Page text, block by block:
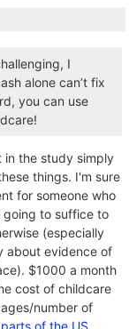
I
alone can’t fix
you can use
in the study simply
things. I'm sure
for someone who
going to suffice to
(especially
about evidence of
$1000 a month
cost of childcare
number of
of the US